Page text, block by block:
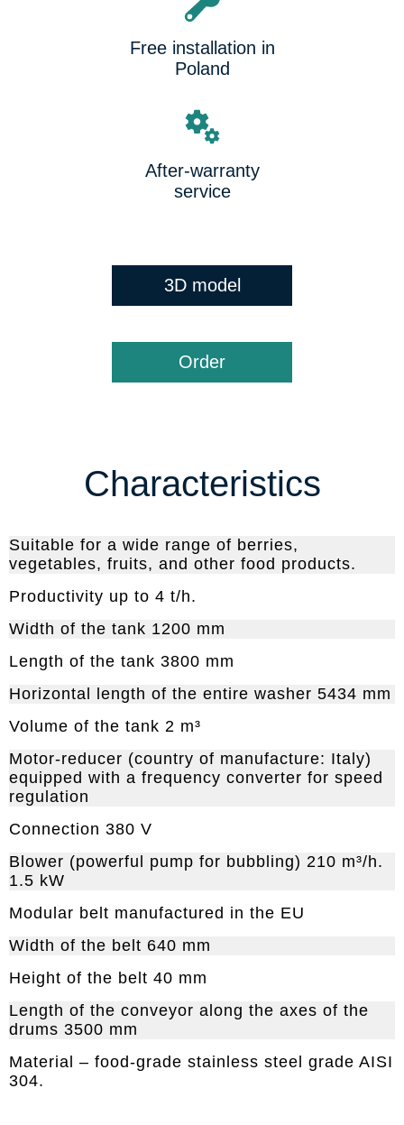
Free installation in
Poland
After-warranty
service
3D model
Order
Characteristics
Suitable for a wide range of berries,
vegetables, fruits, and other food products.
Productivity up to 4 t/h.
Width of the tank 1200 mm
Length of the tank 3800 mm
Horizontal length of the entire washer 5434 mm
Volume of the tank 2 m³
Motor-reducer (country of manufacture: Italy)
equipped with a frequency converter for speed
regulation
Connection 380 V
Blower (powerful pump for bubbling) 210 m³/h.
1.5 kW
Modular belt manufactured in the EU
Width of the belt 640 mm
Height of the belt 40 mm
Length of the conveyor along the axes of the
drums 3500 mm
Material – food-grade stainless steel grade AISI
304.